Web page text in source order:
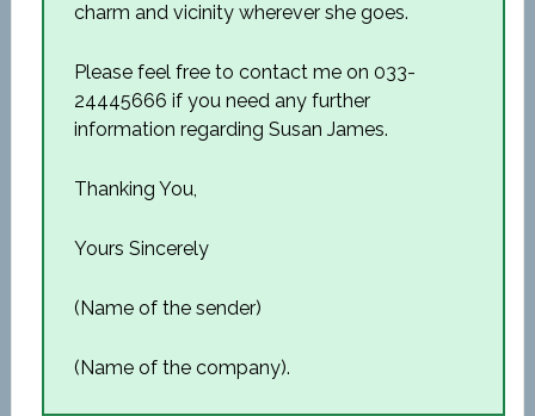
charm and vicinity wherever she goes.
Please feel free to contact me on 033-
24445666 if you need any further
information regarding Susan James.
Thanking You,
Yours Sincerely
(Name of the sender)
(Name of the company).